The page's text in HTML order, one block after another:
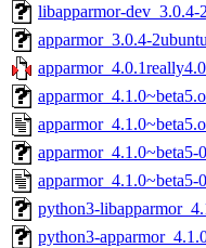
libapparmor-dev_3.0.4-
apparmor_3.0.4-
apparmor_4.1.0~beta5-
apparmor_4.1.0~beta5-
python3-
python3-